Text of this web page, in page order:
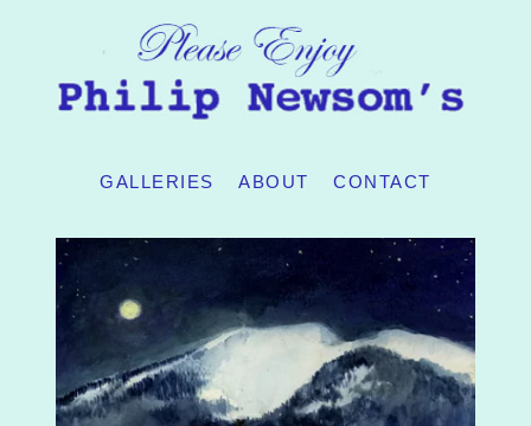
GALLERIES ABOUT CONTACT